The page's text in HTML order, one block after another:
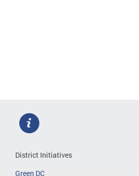
District Initiatives
Green DC